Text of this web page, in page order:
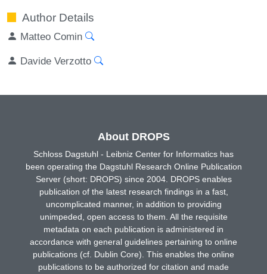
Author Details
Matteo Comin
Davide Verzotto
About DROPS
Schloss Dagstuhl - Leibniz Center for Informatics has
been operating the Dagstuhl Research Online Publication
Server (short: DROPS) since 2004. DROPS enables
publication of the latest research findings in a fast,
uncomplicated manner, in addition to providing
unimpeded, open access to them. All the requisite
metadata on each publication is administered in
accordance with general guidelines pertaining to online
publications (cf. Dublin Core). This enables the online
publications to be authorized for citation and made